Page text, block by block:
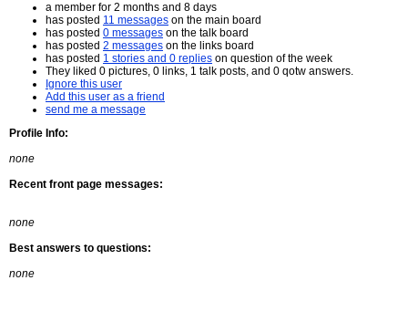
a member for 2 months and 8 days
has posted 11 messages on the main board
has posted 0 messages on the talk board
has posted 2 messages on the links board
has posted 1 stories and 0 replies on question of the week
They liked 0 pictures, 0 links, 1 talk posts, and 0 qotw answers.
Ignore this user
Add this user as a friend
send me a message
Profile Info:
none
Recent front page messages:
none
Best answers to questions:
none